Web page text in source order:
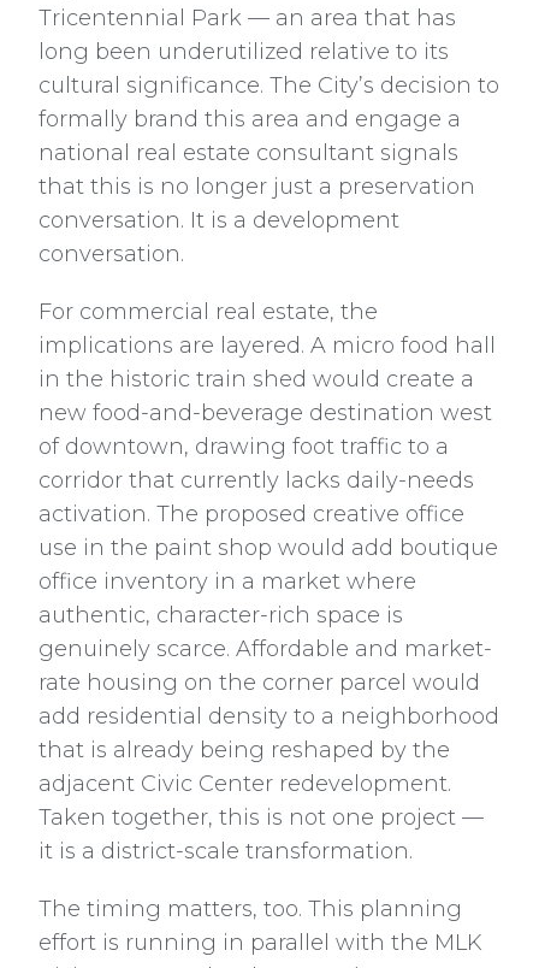
Tricentennial Park — an area that has
long been underutilized relative to its
cultural significance. The City’s decision to
formally brand this area and engage a
national real estate consultant signals
that this is no longer just a preservation
conversation. It is a development
conversation.
For commercial real estate, the
implications are layered. A micro food hall
in the historic train shed would create a
new food-and-beverage destination west
of downtown, drawing foot traffic to a
corridor that currently lacks daily-needs
activation. The proposed creative office
use in the paint shop would add boutique
office inventory in a market where
authentic, character-rich space is
genuinely scarce. Affordable and market-
rate housing on the corner parcel would
add residential density to a neighborhood
that is already being reshaped by the
adjacent Civic Center redevelopment.
Taken together, this is not one project —
it is a district-scale transformation.
The timing matters, too. This planning
effort is running in parallel with the MLK